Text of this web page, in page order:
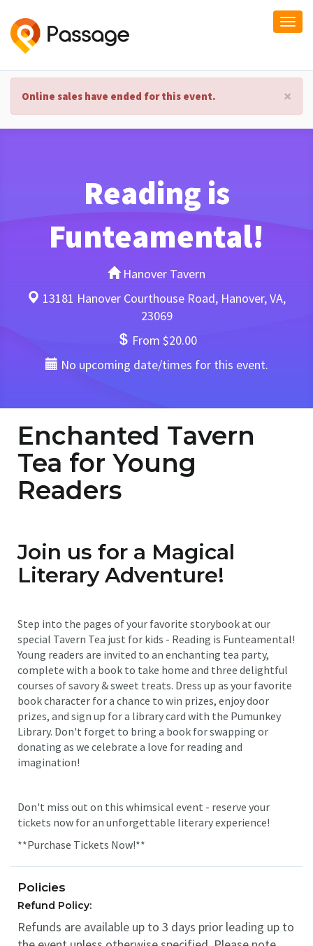
×
Online sales have ended for this event.
Reading is
Funteamental!
Hanover Tavern
13181 Hanover Courthouse Road, Hanover, VA,
23069
From $20.00
No upcoming date/times for this event.
Enchanted Tavern
Tea for Young
Readers
Join us for a Magical
Literary Adventure!
Step into the pages of your favorite storybook at our
special Tavern Tea just for kids - Reading is Funteamental!
Young readers are invited to an enchanting tea party,
complete with a book to take home and three delightful
courses of savory & sweet treats. Dress up as your favorite
book character for a chance to win prizes, enjoy door
prizes, and sign up for a library card with the Pumunkey
Library. Don't forget to bring a book for swapping or
donating as we celebrate a love for reading and
imagination!
Don't miss out on this whimsical event - reserve your
tickets now for an unforgettable literary experience!
**Purchase Tickets Now!**
Policies
Refund Policy:
Refunds are available up to 3 days prior leading up to